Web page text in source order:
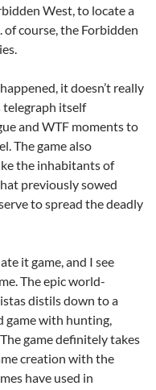
West, to locate a
course, the Forbidden
it doesn’t really
telegraph itself
and WTF moments to
The game also
the inhabitants of
previously sowed
to spread the deadly
it game, and I see
The epic world-
distils down to a
game with hunting,
game definitely takes
creation with the
have used in